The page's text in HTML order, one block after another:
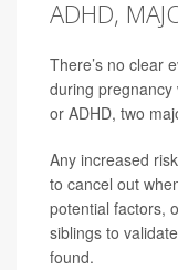
ADHD,
There’s no clear
during pregnancy
or ADHD, two
Any increased
to cancel out
potential factors,
siblings to
found.